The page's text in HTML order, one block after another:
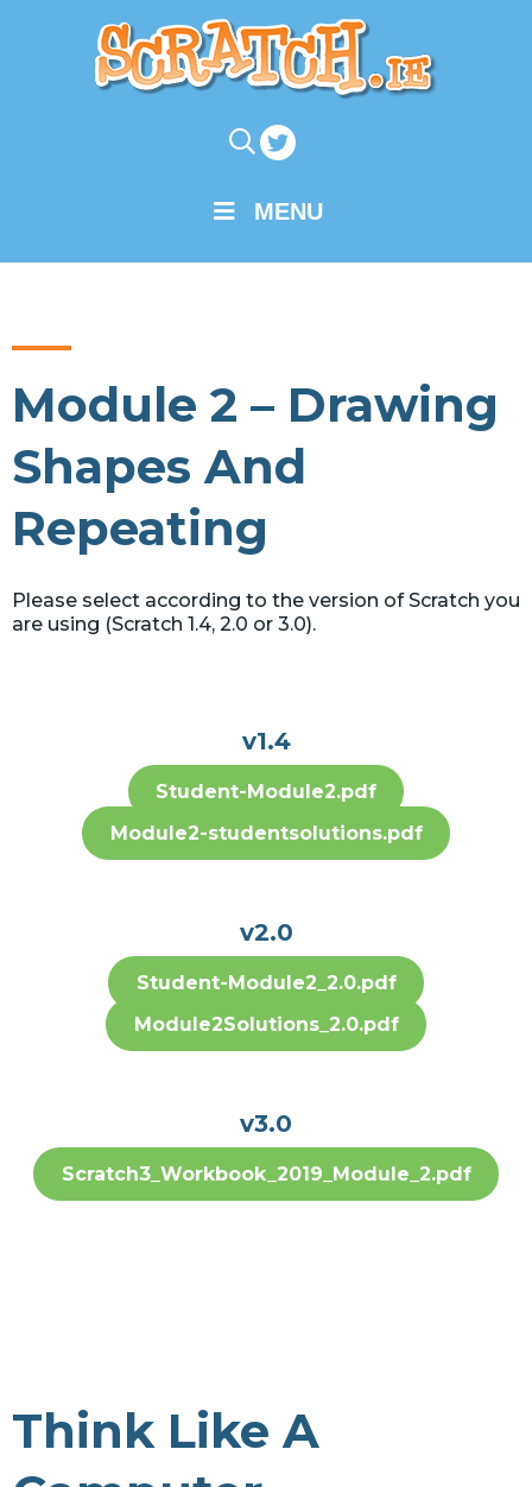
MENU
Module 2 – Drawing
Shapes And
Repeating
Please select according to the version of Scratch you
are using (Scratch 1.4, 2.0 or 3.0).
v1.4
Student-Module2.pdf
Module2-studentsolutions.pdf
v2.0
Student-Module2_2.0.pdf
Module2Solutions_2.0.pdf
v3.0
Scratch3_Workbook_2019_Module_2.pdf
Think Like A